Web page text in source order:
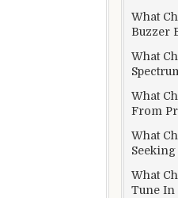
What
Buzzer
What
What
From
What
What
Tune In